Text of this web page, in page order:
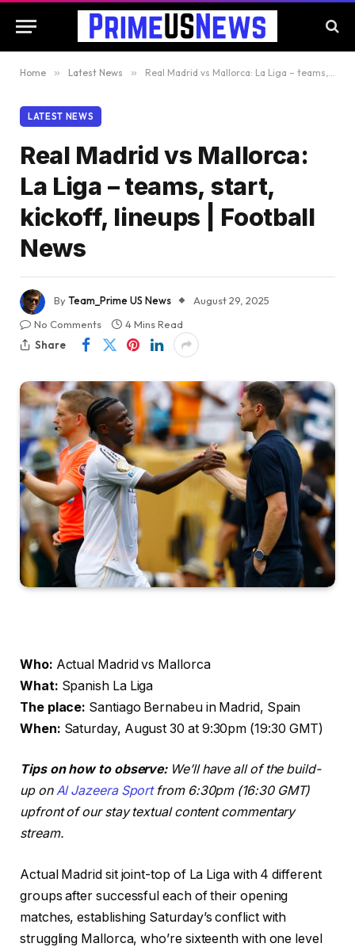
Home » Latest News » Real Madrid vs Mallorca: La Liga – teams, start, kickoff, lineups | Football News
LATEST NEWS
Real Madrid vs Mallorca:
La Liga – teams, start,
kickoff, lineups | Football
News
ByTeam_Prime US News
August 29, 2025
No Comments
4 Mins Read
Share
Who: Actual Madrid vs Mallorca
What: Spanish La Liga
The place: Santiago Bernabeu in Madrid, Spain
When: Saturday, August 30 at 9:30pm (19:30 GMT)
Tips on how to observe:We’ll have all of the build-
up onAl Jazeera Sportfrom 6:30pm (16:30 GMT)
upfront of our stay textual content commentary
stream.
Actual Madrid sit joint-top of La Liga with 4 different
groups after successful each of their opening
matches, establishing Saturday’s conflict with
struggling Mallorca, who’re sixteenth with one level